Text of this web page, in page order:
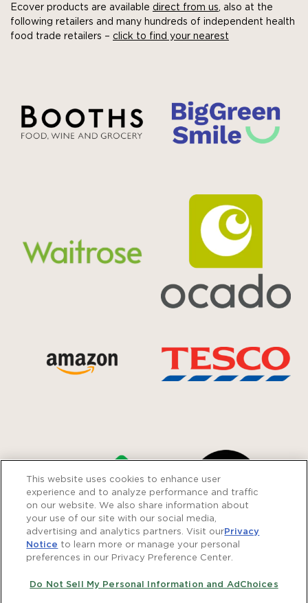
Ecover products are available direct from us, also at the
following retailers and many hundreds of independent health
food trade retailers – click to find your nearest
Careers Privacy Policy
Modern Slavery Statement
This website uses cookies to enhance user
experience and to analyze performance and traffic
on our website. We also share information about
your use of our site with our social media,
advertising and analytics partners. Visit ourPrivacy
Notice to learn more or manage your personal
preferences in our Privacy Preference Center.
Do Not Sell My Personal Information and AdChoices